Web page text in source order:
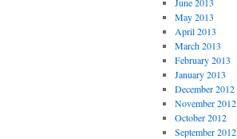
May 2013
April 2013
March 2013
February 2013
January 2013
December 2012
November 2012
October 2012
September 2012